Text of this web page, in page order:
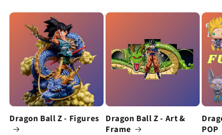
Dragon Ball Z - Figures
Dragon Ball Z - Art &
Frame
POP